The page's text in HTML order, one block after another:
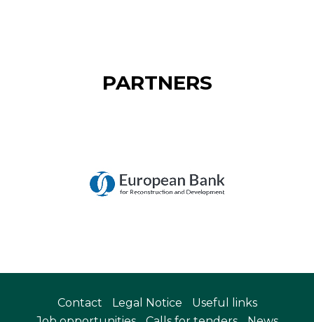
PARTNERS
Contact Legal Notice
Useful links